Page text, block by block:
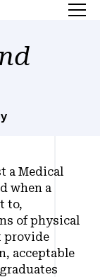
a Medical
when a
to,
of physical
provide
acceptable